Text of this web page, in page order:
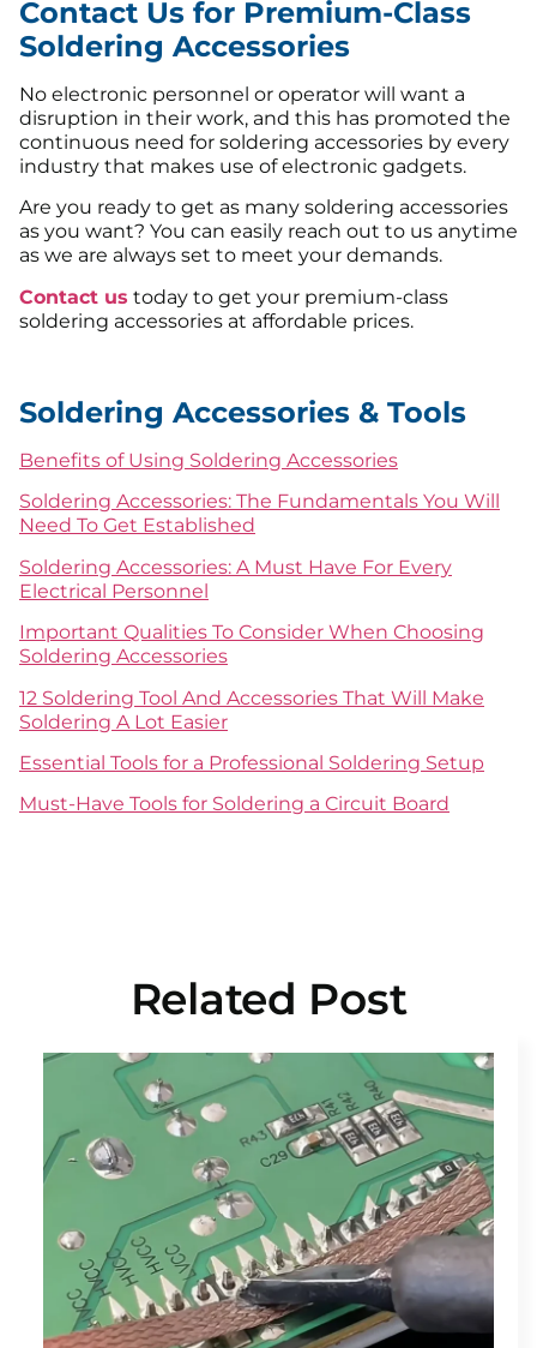
Contact Us for Premium-Class
Soldering Accessories
No electronic personnel or operator will want a
disruption in their work, and this has promoted the
continuous need for soldering accessories by every
industry that makes use of electronic gadgets.
Are you ready to get as many soldering accessories
as you want? You can easily reach out to us anytime
as we are always set to meet your demands.
Contact us today to get your premium-class
soldering accessories at affordable prices.
Soldering Accessories & Tools
Benefits of Using Soldering Accessories
Soldering Accessories: The Fundamentals You Will
Need To Get Established
Soldering Accessories: A Must Have For Every
Electrical Personnel
Important Qualities To Consider When Choosing
Soldering Accessories
12 Soldering Tool And Accessories That Will Make
Soldering A Lot Easier
Essential Tools for a Professional Soldering Setup
Must-Have Tools for Soldering a Circuit Board
Related Post